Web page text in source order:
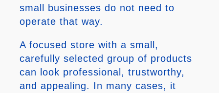
small businesses do not need to
operate that way.
A focused store with a small,
carefully selected group of products
can look professional, trustworthy,
and appealing. In many cases, it